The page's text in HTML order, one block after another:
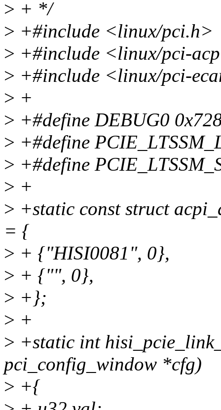
> + */
> +#include <linux/pci.h>
> +#include <linux/pci-
> +#include <linux/pci-
> +
> +#define DEBUG0
> +#define
> +#define
> +
> +static const struct
= {
> + {"HISI0081", 0},
> + {"", 0},
> +};
> +
> +static int
pci_config_window *cfg)
> +{